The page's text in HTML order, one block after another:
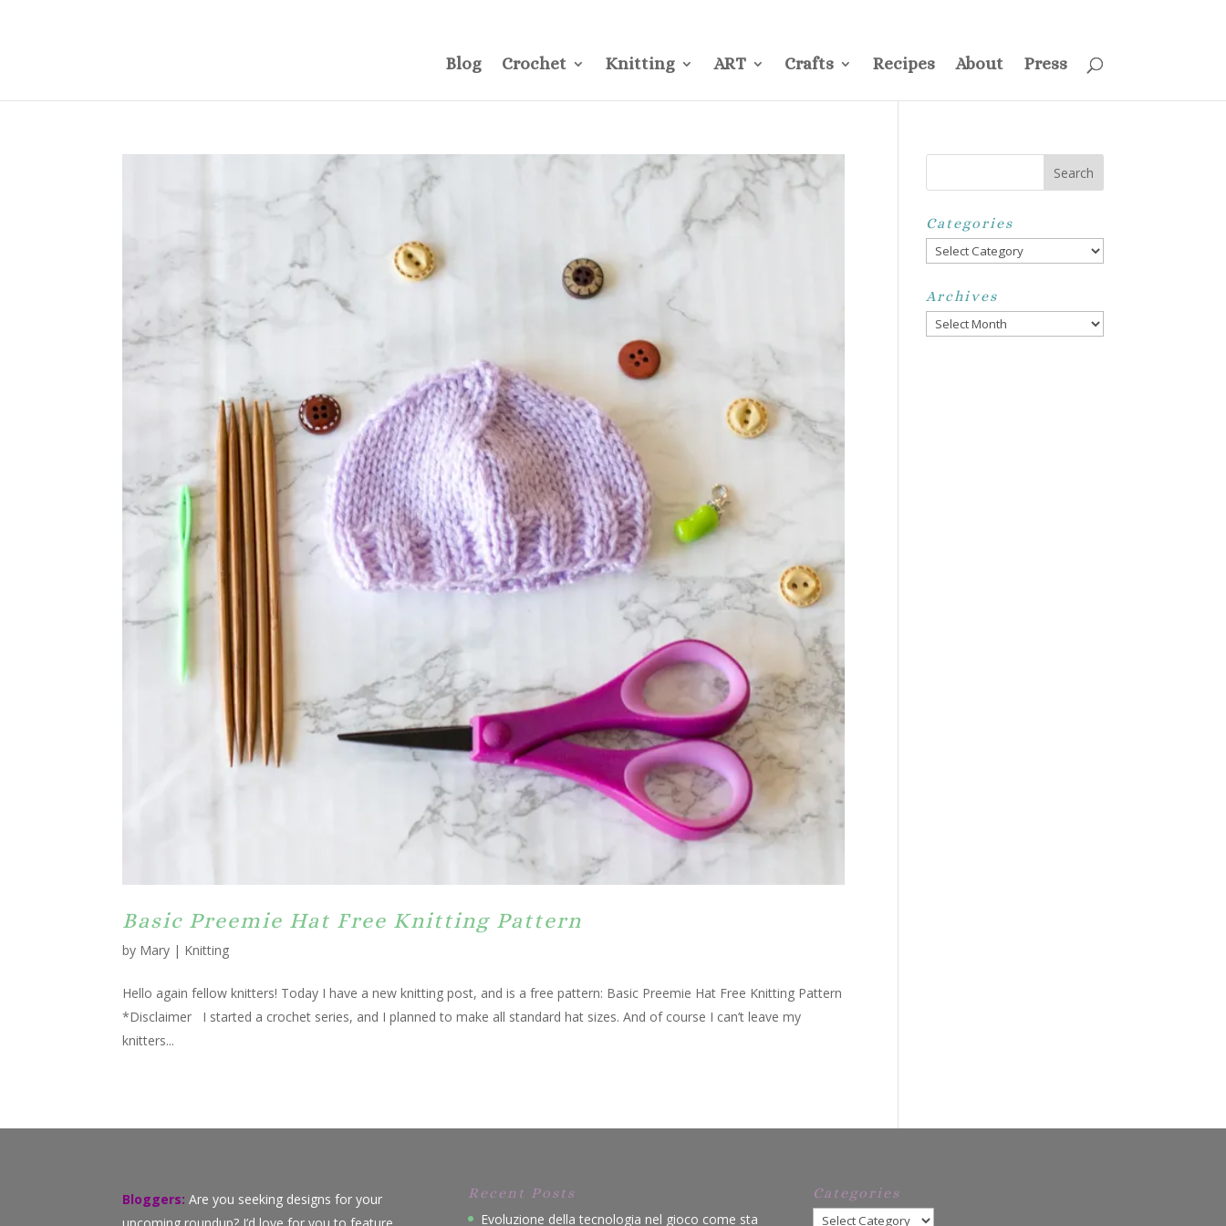
Blog Crochet Knitting ART Crafts Recipes About Press
Basic Preemie Hat Free Knitting Pattern
by Mary | Knitting
Hello again fellow knitters! Today I have a new knitting post, and is a free pattern: Basic Preemie Hat Free Knitting Pattern
*Disclaimer I started a crochet series, and I planned to make all standard hat sizes. And of course I can’t leave my
knitters...
Categories
Categories
Archives
Archives
Bloggers: Are you seeking designs for your
upcoming roundup? I’d love for you to feature
Recent Posts
Evoluzione della tecnologia nel gioco come sta
Categories
Categories